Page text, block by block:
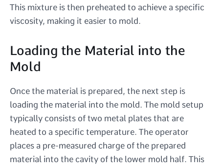
This mixture is then preheated to achieve a specific
viscosity, making it easier to mold.
Loading the Material into the
Mold
Once the material is prepared, the next step is
loading the material into the mold. The mold setup
typically consists of two metal plates that are
heated to a specific temperature. The operator
places a pre-measured charge of the prepared
material into the cavity of the lower mold half. This